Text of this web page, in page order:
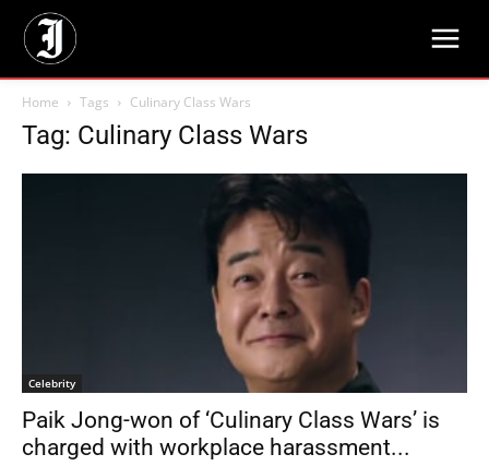
Home Tags Culinary Class Wars
Tag: Culinary Class Wars
Celebrity
Paik Jong-won of ‘Culinary Class Wars’ is
charged with workplace harassment...